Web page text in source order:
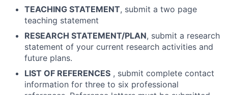
TEACHING STATEMENT, submit a two page
teaching statement
RESEARCH STATEMENT/PLAN, submit a research
statement of your current research activities and
future plans.
LIST OF REFERENCES , submit complete contact
information for three to six professional